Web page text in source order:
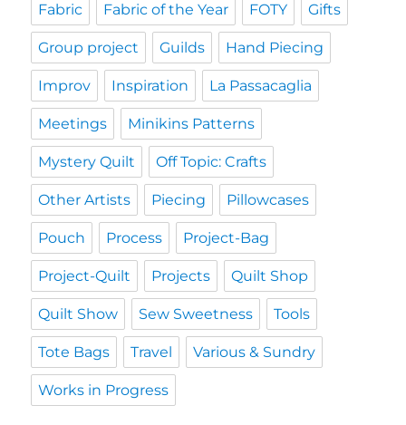
Fabric Fabric of the Year FOTY Gifts
Group project Guilds Hand Piecing
Improv Inspiration La Passacaglia
Meetings Minikins Patterns
Mystery Quilt Off Topic: Crafts
Other Artists Piecing Pillowcases
Pouch Process Project-Bag
Project-Quilt Projects Quilt Shop
Quilt Show Sew Sweetness Tools
Tote Bags Travel Various & Sundry
Works in Progress